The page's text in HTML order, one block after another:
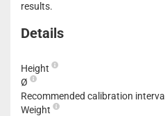
results.
Details
Height
Ø
Recommended calibration interval
Weight